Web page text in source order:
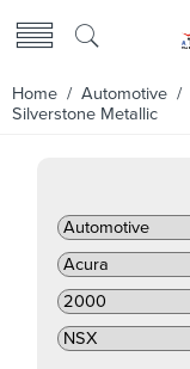
Home / Automotive /
Silverstone Metallic